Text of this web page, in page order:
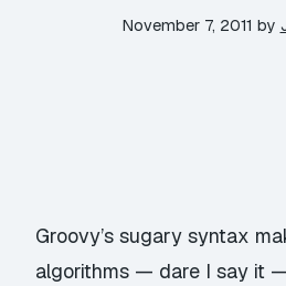
November 7, 2011 by
Groovy’s sugary syntax
algorithms — dare I say it